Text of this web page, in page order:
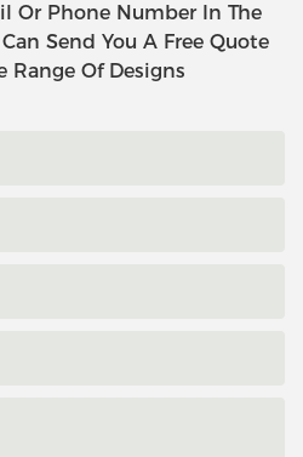
Or Phone Number In The
Send You A Free Quote
Range Of Designs